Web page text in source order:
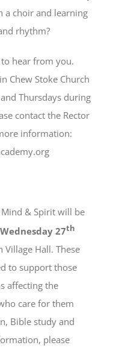
a choir and learning
rhythm?
hear from you.
Chew Stoke Church
Thursdays during
contact the Rector
information:
& Spirit will be
Wednesday 27th
Village Hall. These
to support those
affecting the
care for them
Bible study and
please